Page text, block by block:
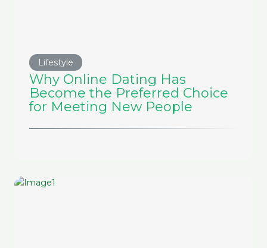
Lifestyle
Why Online Dating Has
Become the Preferred Choice
for Meeting New People